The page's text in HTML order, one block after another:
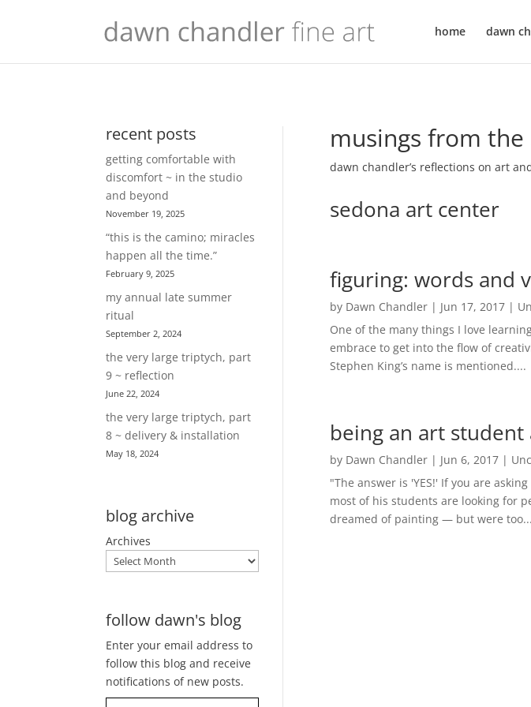
home dawn
recent posts
getting comfortable with
discomfort ~ in the studio
and beyond
November 19, 2025
“this is the camino; miracles
happen all the time.”
February 9, 2025
my annual late summer
ritual
September 2, 2024
the very large triptych, part
9 ~ reflection
June 22, 2024
the very large triptych, part
8 ~ delivery & installation
May 18, 2024
blog archive
Archives
follow dawn's blog
Enter your email address to
follow this blog and receive
notifications of new posts.
Type your email…
musings from
dawn chandler’s reflections on art
sedona art center
figuring: words and
by Dawn Chandler| Jun 17, 2017|
One of the many things I love
embrace to get into the flow of
Stephen King’s name is mentioned....
being an art student
by Dawn Chandler| Jun 6, 2017|
"The answer is 'YES!' If you are
most of his students are looking for
dreamed of painting — but were too...